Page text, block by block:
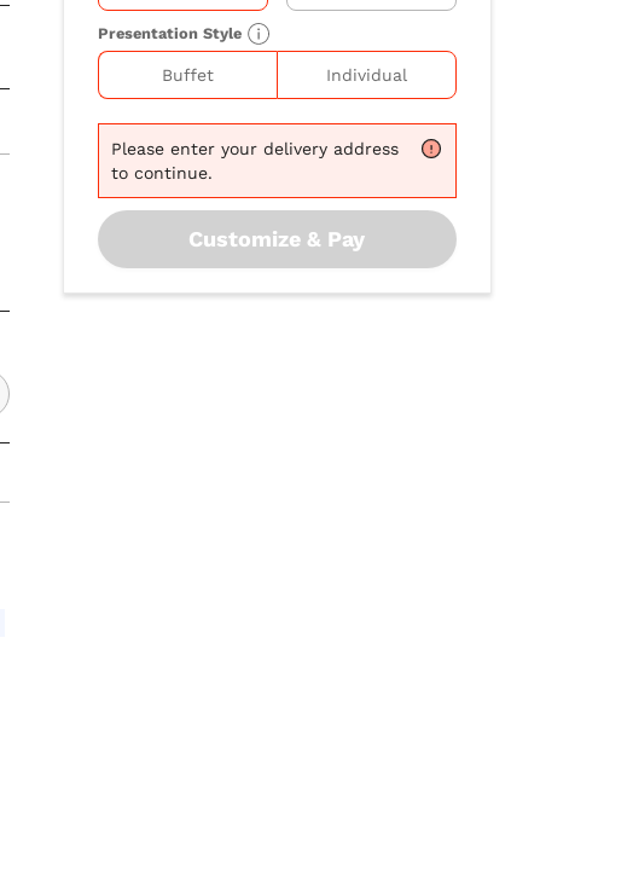
Presentation Style
Buffet Individual
Please enter your delivery address
to continue.
Customize & Pay